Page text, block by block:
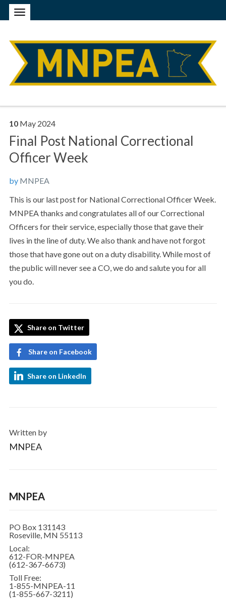
10 May 2024
Final Post National Correctional
Officer Week
by MNPEA
This is our last post for National Correctional Officer Week.
MNPEA thanks and congratulates all of our Correctional
Officers for their service, especially those that gave their
lives in the line of duty. We also thank and have not forgot
those that have gone out on a duty disability. While most of
the public will never see a CO, we do and salute you for all
you do.
Share on Twitter
Share on Facebook
Share on LinkedIn
Written by
MNPEA
MNPEA
PO Box 131143
Roseville, MN 55113
Local:
612-FOR-MNPEA
(612-367-6673)
Toll Free:
1-855-MNPEA-11
(1-855-667-3211)